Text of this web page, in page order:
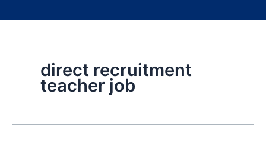
direct recruitment
teacher job